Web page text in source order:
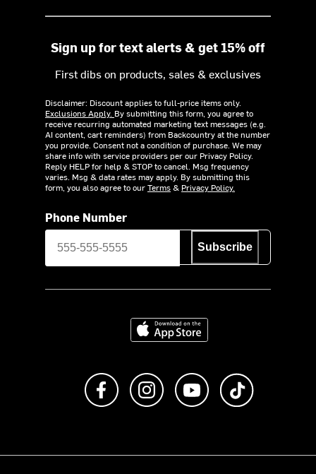
Sign up for text alerts & get 15% off
First dibs on products, sales & exclusives
Disclaimer: Discount applies to full-price items only.
Exclusions Apply. By submitting this form, you agree to
receive recurring automated marketing text messages (e.g.
AI content, cart reminders) from Backcountry at the number
you provide. Consent not a condition of purchase. We may
share info with service providers per our Privacy Policy.
Reply HELP for help & STOP to cancel. Msg frequency
varies. Msg & data rates may apply. By submitting this
form, you also agree to ourTerms& Privacy Policy.
Phone Number
Subscribe
Download on the App Store
Like us on FacebookFollow us on Instagram
Subscribe to us on